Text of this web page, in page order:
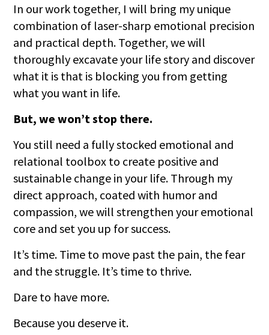
In our work together, I will bring my unique
combination of laser-sharp emotional precision
and practical depth. Together, we will
thoroughly excavate your life story and discover
what it is that is blocking you from getting
what you want in life.
But, we won’t stop there.
You still need a fully stocked emotional and
relational toolbox to create positive and
sustainable change in your life. Through my
direct approach, coated with humor and
compassion, we will strengthen your emotional
core and set you up for success.
It’s time. Time to move past the pain, the fear
and the struggle. It’s time to thrive.
Dare to have more.
Because you deserve it.